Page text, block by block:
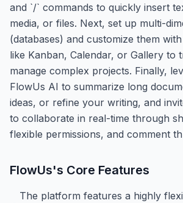
and `/` commands to quickly insert
media, or files. Next, set up multi-
(databases) and customize them
like Kanban, Calendar, or Gallery to
manage complex projects. Finally,
FlowUs AI to summarize long
ideas, or refine your writing, and
to collaborate in real-time through
flexible permissions, and comment
FlowUs's Core Features
The platform features a highly